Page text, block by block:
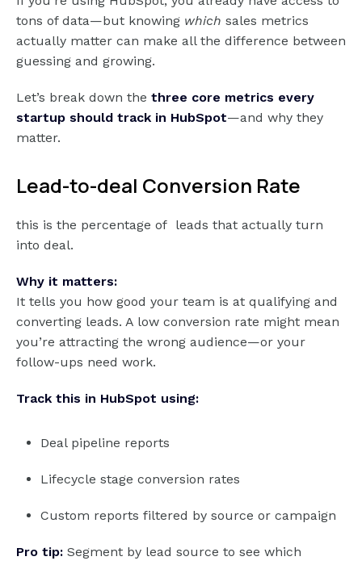
tons of data—but knowing which sales metrics
actually matter can make all the difference between
guessing and growing.
Let’s break down the three core metrics every
startup should track in HubSpot—and why they
matter.
Lead-to-deal Conversion Rate
this is the percentage of leads that actually turn
into deal.
Why it matters:
It tells you how good your team is at qualifying and
converting leads. A low conversion rate might mean
you’re attracting the wrong audience—or your
follow-ups need work.
Track this in HubSpot using:
Deal pipeline reports
Lifecycle stage conversion rates
Custom reports filtered by source or campaign
Pro tip: Segment by lead source to see which